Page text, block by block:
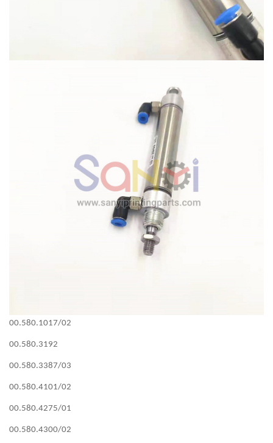
00.580.1017/02
00.580.3192
00.580.3387/03
00.580.4101/02
00.580.4275/01
00.580.4300/02